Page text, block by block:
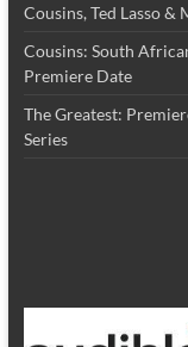
Cousins, Ted Lasso &
Cousins: South
Premiere Date
The Greatest:
Series